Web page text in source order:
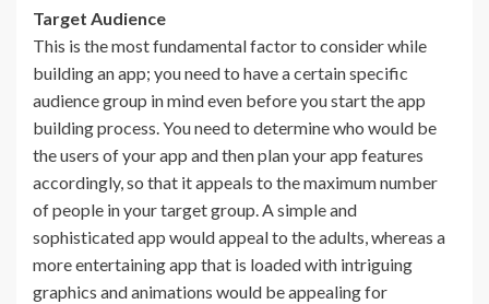
Target Audience
This is the most fundamental factor to consider while
building an app; you need to have a certain specific
audience group in mind even before you start the app
building process. You need to determine who would be
the users of your app and then plan your app features
accordingly, so that it appeals to the maximum number
of people in your target group. A simple and
sophisticated app would appeal to the adults, whereas a
more entertaining app that is loaded with intriguing
graphics and animations would be appealing for